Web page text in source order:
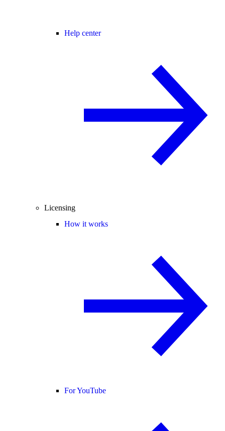
Help center
Licensing
How it works
For YouTube